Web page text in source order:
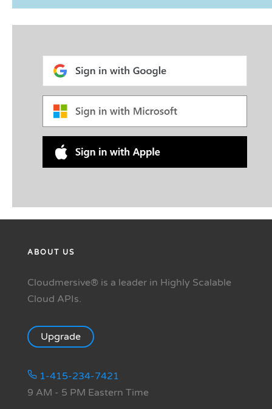
ABOUT US
Cloudmersive® is a leader in Highly Scalable
Cloud APIs.
Upgrade
1-415-234-7421
9 AM - 5 PM Eastern Time